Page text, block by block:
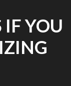
IF YOU